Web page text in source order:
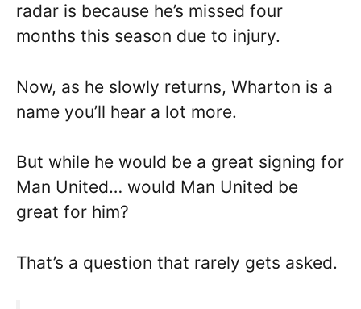
radar is because he’s missed four
months this season due to injury.
Now, as he slowly returns, Wharton is a
name you’ll hear a lot more.
But while he would be a great signing for
Man United… would Man United be
great for him?
That’s a question that rarely gets asked.